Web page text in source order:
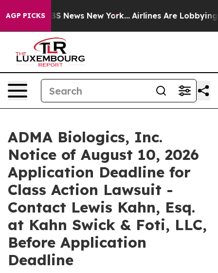
AGP PICKS
was CBS News New York... Airlines Are Lobbying To
ADMA Biologics, Inc.
Notice of August 10, 2026
Application Deadline for
Class Action Lawsuit -
Contact Lewis Kahn, Esq.
at Kahn Swick & Foti, LLC,
Before Application
Deadline